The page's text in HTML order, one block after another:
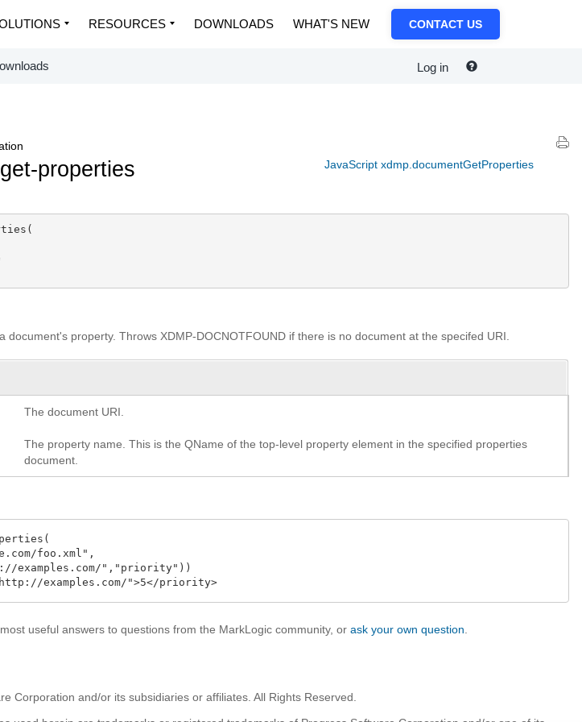
RESOURCES DOWNLOADS WHAT'S NEW CONTACT US
Log in
JavaScript xdmp.documentGetProperties
properties
document's property. Throws XDMP-DOCNOTFOUND if there is no document at the specifed URI.
The document URI.
The property name. This is the QName of the top-level property element in the specified properties
document.
foo.xml",
examples.com/","priority"))
useful answers to questions from the MarkLogic community, orask your own question
Corporation and/or its subsidiaries or affiliates. All Rights Reserved.